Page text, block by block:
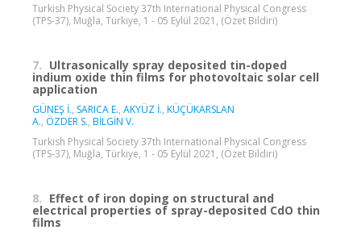
Turkish Physical Society 37th International Physical Congress
(TPS-37), Muğla, Türkiye, 1 - 05 Eylül 2021, (Özet Bildiri)
7. Ultrasonically spray deposited tin-doped
indium oxide thin films for photovoltaic solar cell
application
GÜNEŞ İ., SARICA E., AKYÜZ İ., KÜÇÜKARSLAN
A., ÖZDER S., BİLGİN V.
Turkish Physical Society 37th International Physical Congress
(TPS-37), Muğla, Türkiye, 1 - 05 Eylül 2021, (Özet Bildiri)
8. Effect of iron doping on structural and
electrical properties of spray-deposited CdO thin
films